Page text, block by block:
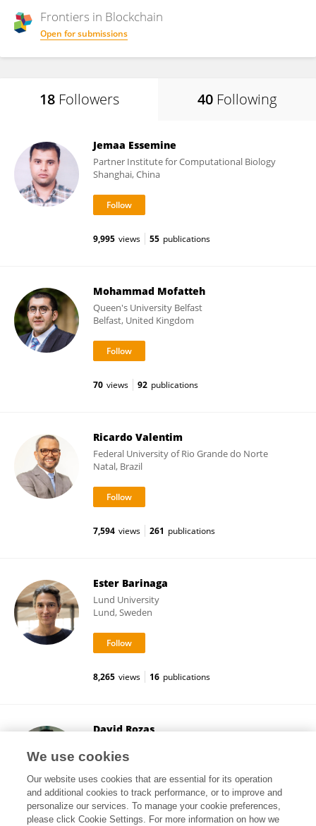
Frontiers in Blockchain
Open for submissions
18 Followers 40 Following
Jemaa Essemine
Partner Institute for Computational Biology
Shanghai, China
9,995 views 55 publications
Mohammad Mofatteh
Queen's University Belfast
Belfast, United Kingdom
70 views 92 publications
Ricardo Valentim
Federal University of Rio Grande do Norte
Natal, Brazil
7,594 views 261 publications
Ester Barinaga
Lund University
Lund, Sweden
8,265 views 16 publications
David Rozas
Madrid, Spain
15,236 views 21 publications
We use cookies
Our website uses cookies that are essential for its operation
and additional cookies to track performance, or to improve and
personalize our services. To manage your cookie preferences,
please click Cookie Settings. For more information on how we